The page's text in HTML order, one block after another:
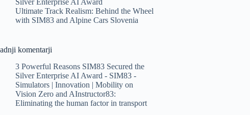
Ultimate Track Realism: Behind the Wheel
with SIM83 and Alpine Cars Slovenia
komentarji
3 Powerful Reasons SIM83 Secured the
Silver Enterprise AI Award - SIM83 -
Simulators | Innovation | Mobilityon
Vision Zero and AInstructor83:
Eliminating the human factor in transport